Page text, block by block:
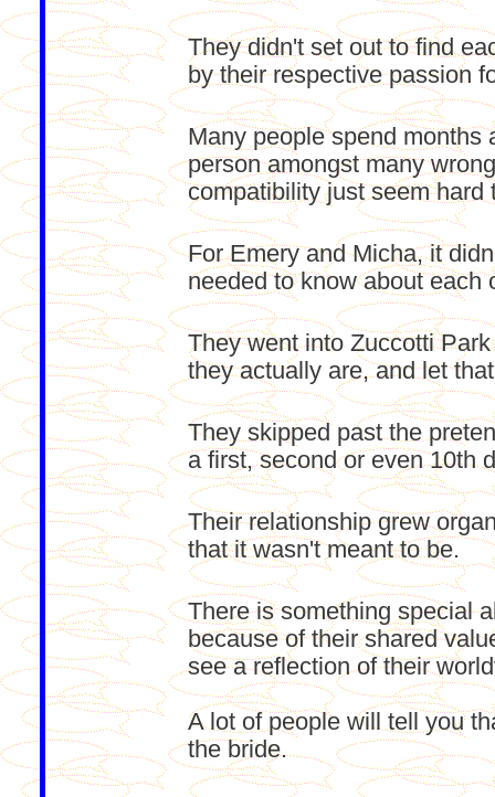
They didn't set out to find
by their respective passion
Many people spend months
person amongst many
compatibility just seem hard
For Emery and Micha, it
needed to know about each
They went into Zuccotti
they actually are, and let
They skipped past the
a first, second or even 10th
Their relationship grew
that it wasn't meant to be.
There is something special
because of their shared
see a reflection of their
A lot of people will tell you
the bride.